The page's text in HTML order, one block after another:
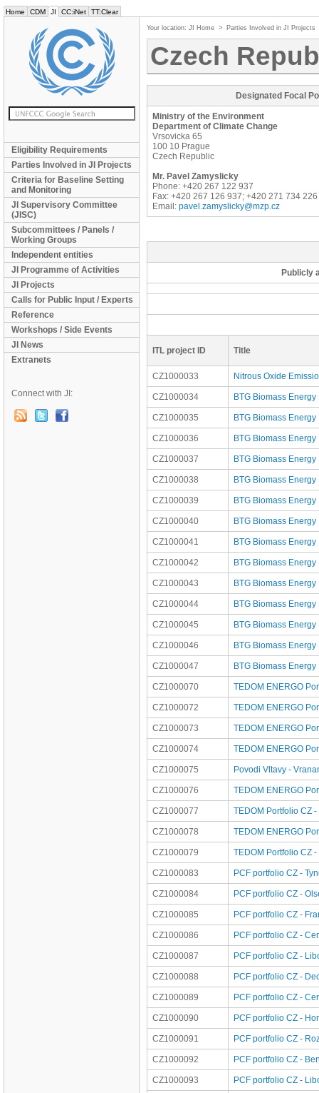
Home CDM JI CC:iNet TT:Clear
Eligibility Requirements
Parties Involved in JI Projects
Criteria for Baseline Setting
and Monitoring
JI Supervisory Committee
(JISC)
Subcommittees / Panels /
Working Groups
Independent entities
JI Programme of Activities
JI Projects
Calls for Public Input / Experts
Reference
Workshops / Side Events
JI News
Extranets
Connect with JI:
Your location: JI Home > Parties Involved in JI Projects
Czech
Designated Focal
Ministry of the Environment
Department of Climate Change
Vrsovicka 65
100 10 Prague
Czech Republic
Mr. Pavel Zamyslicky
Phone: +420 267 122 937
Fax: +420 267 126 937; +420 271 734 226
Email: pavel.zamyslicky@mzp.cz
Publicly
ITL project ID Title
CZ1000033 Nitrous Oxide
CZ1000034 BTG Biomass
CZ1000035 BTG Biomass
CZ1000036 BTG Biomass
CZ1000037 BTG Biomass
CZ1000038 BTG Biomass
CZ1000039 BTG Biomass
CZ1000040 BTG Biomass
CZ1000041 BTG Biomass
CZ1000042 BTG Biomass
CZ1000043 BTG Biomass
CZ1000044 BTG Biomass
CZ1000045 BTG Biomass
CZ1000046 BTG Biomass
CZ1000047 BTG Biomass
CZ1000070 TEDOM ENERGO
CZ1000072 TEDOM ENERGO
CZ1000073 TEDOM ENERGO
CZ1000074 TEDOM ENERGO
CZ1000075 Povodi Vltavy -
CZ1000076 TEDOM ENERGO
CZ1000077 TEDOM Portfolio CZ
CZ1000078 TEDOM ENERGO
CZ1000079 TEDOM Portfolio CZ -
CZ1000083 PCF portfolio CZ -
CZ1000084 PCF portfolio CZ -
CZ1000085 PCF portfolio CZ -
CZ1000086 PCF portfolio CZ -
CZ1000087 PCF portfolio CZ -
CZ1000088 PCF portfolio CZ -
CZ1000089 PCF portfolio CZ -
CZ1000090 PCF portfolio CZ -
CZ1000091 PCF portfolio CZ -
CZ1000092 PCF portfolio CZ -
CZ1000093 PCF portfolio CZ -